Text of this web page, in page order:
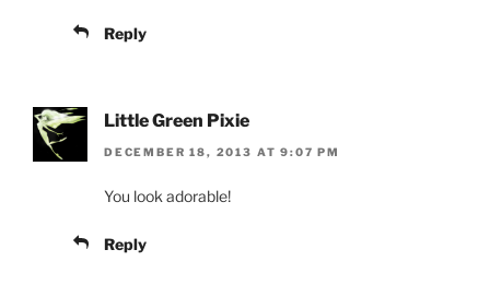
Reply
Little Green Pixie
DECEMBER 18, 2013 AT 9:07 PM
You look adorable!
Reply